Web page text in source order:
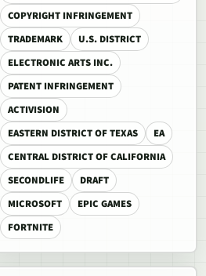
COPYRIGHT INFRINGEMENT
TRADEMARK
U.S. DISTRICT
ELECTRONIC ARTS INC.
PATENT INFRINGEMENT
ACTIVISION
EASTERN DISTRICT OF TEXAS
EA
CENTRAL DISTRICT OF CALIFORNIA
SECONDLIFE
DRAFT
MICROSOFT
EPIC GAMES
FORTNITE